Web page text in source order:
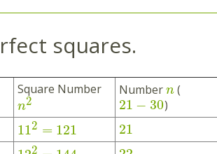
squares.
Square Number
n2
Number n (
21 − 30)
112 = 121 21
2